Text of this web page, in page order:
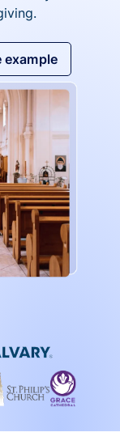
example